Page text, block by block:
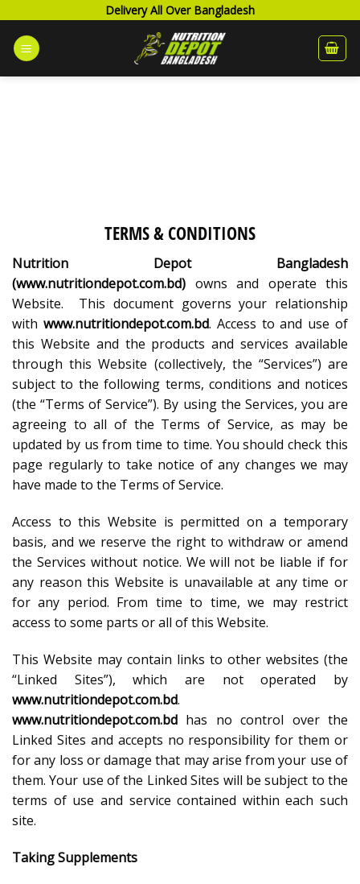
content
Delivery All Over Bangladesh
TERMS & CONDITIONS
Nutrition Depot Bangladesh
(www.nutritiondepot.com.bd) owns and operate this
Website. This document governs your relationship
with www.nutritiondepot.com.bd. Access to and use of
this Website and the products and services available
through this Website (collectively, the “Services”) are
subject to the following terms, conditions and notices
(the “Terms of Service”). By using the Services, you are
agreeing to all of the Terms of Service, as may be
updated by us from time to time. You should check this
page regularly to take notice of any changes we may
have made to the Terms of Service.
Access to this Website is permitted on a temporary
basis, and we reserve the right to withdraw or amend
the Services without notice. We will not be liable if for
any reason this Website is unavailable at any time or
for any period. From time to time, we may restrict
access to some parts or all of this Website.
This Website may contain links to other websites (the
“Linked Sites”), which are not operated by
www.nutritiondepot.com.bd.
www.nutritiondepot.com.bd has no control over the
Linked Sites and accepts no responsibility for them or
for any loss or damage that may arise from your use of
them. Your use of the Linked Sites will be subject to the
terms of use and service contained within each such
site.
Taking Supplements